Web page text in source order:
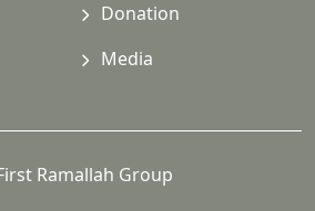
Donation
Media
Ramallah Group